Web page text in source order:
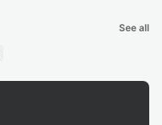
See all